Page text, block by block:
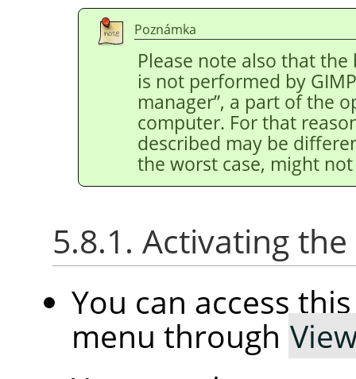
Poznámka
Please note also that
is not performed by GIMP
manager”, a part of the
computer. For that
described may be
the worst case, might
5.8.1. Activating
You can access
menu through